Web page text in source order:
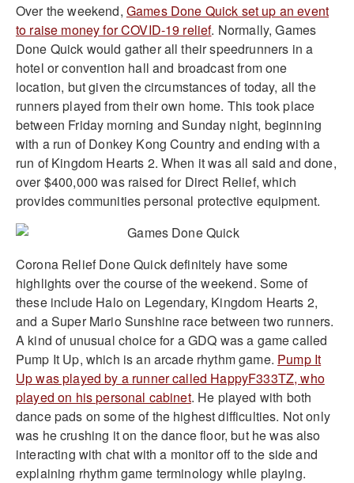
Over the weekend, Games Done Quick set up an event
to raise money for COVID-19 relief. Normally, Games
Done Quick would gather all their speedrunners in a
hotel or convention hall and broadcast from one
location, but given the circumstances of today, all the
runners played from their own home. This took place
between Friday morning and Sunday night, beginning
with a run of Donkey Kong Country and ending with a
run of Kingdom Hearts 2. When it was all said and done,
over $400,000 was raised for Direct Relief, which
provides communities personal protective equipment.
Corona Relief Done Quick definitely have some
highlights over the course of the weekend. Some of
these include Halo on Legendary, Kingdom Hearts 2,
and a Super Mario Sunshine race between two runners.
A kind of unusual choice for a GDQ was a game called
Pump It Up, which is an arcade rhythm game. Pump It
Up was played by a runner called HappyF333TZ, who
played on his personal cabinet. He played with both
dance pads on some of the highest difficulties. Not only
was he crushing it on the dance floor, but he was also
interacting with chat with a monitor off to the side and
explaining rhythm game terminology while playing.